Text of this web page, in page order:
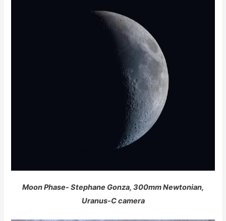
Moon Phase- Stephane Gonza, 300mm Newtonian,
Uranus-C camera